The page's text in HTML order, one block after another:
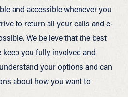
and accessible whenever you
to return all your calls and e-
We believe that the best
you fully involved and
your options and can
about how you want to